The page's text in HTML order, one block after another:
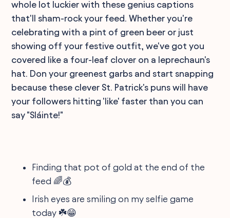
whole lot luckier with these genius captions
that'll sham-rock your feed. Whether you're
celebrating with a pint of green beer or just
showing off your festive outfit, we've got you
covered like a four-leaf clover on a leprechaun's
hat. Don your greenest garbs and start snapping
because these clever St. Patrick's puns will have
your followers hitting 'like' faster than you can
say "Sláinte!"
Finding that pot of gold at the end of the
feed 🌈💰
Irish eyes are smiling on my selfie game
today ☘️😁